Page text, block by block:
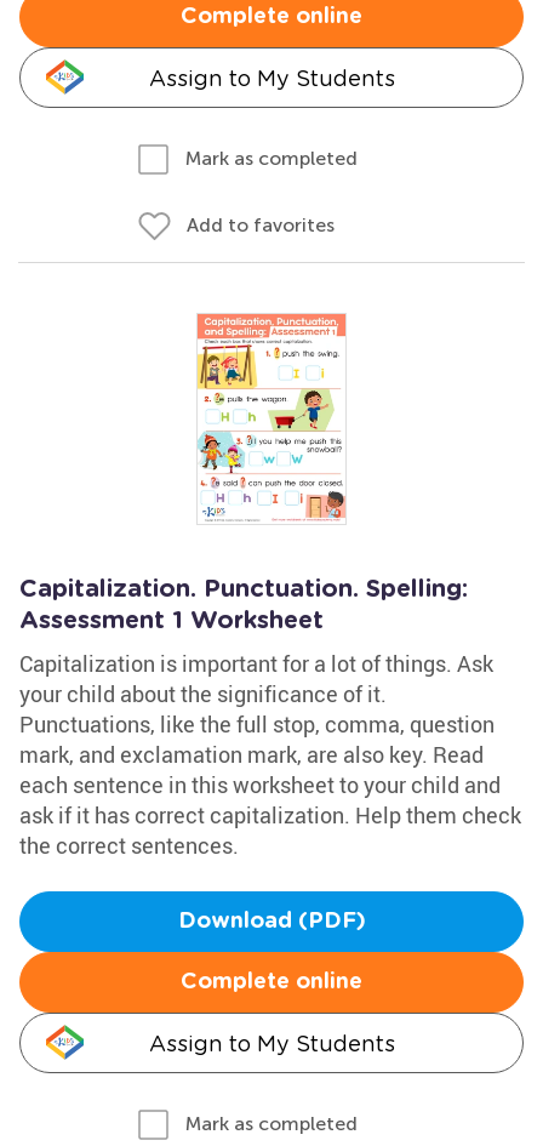
Complete online
Assign to My Students
Mark as completed
Add to favorites
Capitalization. Punctuation. Spelling:
Assessment 1 Worksheet
Capitalization is important for a lot of things. Ask
your child about the significance of it.
Punctuations, like the full stop, comma, question
mark, and exclamation mark, are also key. Read
each sentence in this worksheet to your child and
ask if it has correct capitalization. Help them check
the correct sentences.
Download (PDF)
Complete online
Assign to My Students
Mark as completed